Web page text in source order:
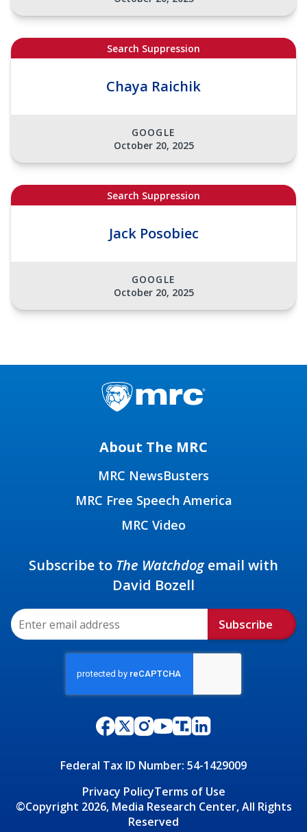
Search Suppression
Chaya Raichik
GOOGLE
October 20, 2025
Search Suppression
Jack Posobiec
GOOGLE
October 20, 2025
About The MRC
MRC NewsBusters
MRC Free Speech America
MRC Video
Federal Tax ID Number: 54-1429009
Privacy PolicyTerms of Use
©Copyright 2026, Media Research Center, All Rights
Reserved
Subscribe to The Watchdogemail with
David Bozell
Subscribe